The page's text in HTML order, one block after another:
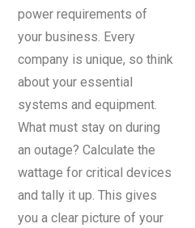
power requirements of
your business. Every
company is unique, so think
about your essential
systems and equipment.
What must stay on during
an outage? Calculate the
wattage for critical devices
and tally it up. This gives
you a clear picture of your